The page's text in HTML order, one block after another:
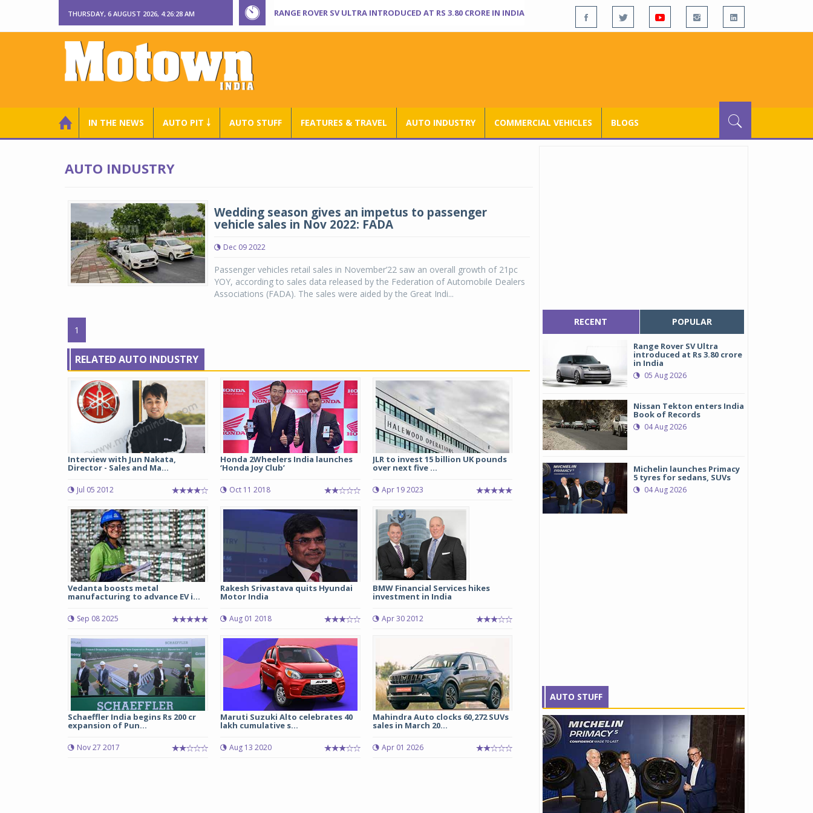
THURSDAY, 6 AUGUST 2026, 4:26:29 AM RANGE ROVER SV ULTRA INTRODUCED AT RS 3.80 CRORE IN INDIA
IN THE NEWS AUTO PIT ￬ AUTO STUFF FEATURES & TRAVEL AUTO INDUSTRY COMMERCIAL VEHICLES BLOGS
AUTO INDUSTRY
Wedding season gives an impetus to passenger
vehicle sales in Nov 2022: FADA
Dec 09 2022
Passenger vehicles retail sales in November’22 saw an overall growth of 21pc
YOY, according to sales data released by the Federation of Automobile Dealers
Associations (FADA). The sales were aided by the Great Indi...
1
RELATED AUTO INDUSTRY
Interview with Jun Nakata,
Director - Sales and Ma...
Jul 05 2012
Honda 2Wheelers India launches
‘Honda Joy Club’
Oct 11 2018
JLR to invest 15 billion UK pounds
over next five ...
Apr 19 2023
Vedanta boosts metal
manufacturing to advance EV i...
Sep 08 2025
Rakesh Srivastava quits Hyundai
Motor India
Aug 01 2018
BMW Financial Services hikes
investment in India
Apr 30 2012
Schaeffler India begins Rs 200 cr
expansion of Pun...
Nov 27 2017
Maruti Suzuki Alto celebrates 40
lakh cumulative s...
Aug 13 2020
Mahindra Auto clocks 60,272 SUVs
sales in March 20...
Apr 01 2026
RECENT POPULAR
Range Rover SV Ultra
introduced at Rs 3.80 crore
in India
05 Aug 2026
Nissan Tekton enters India
Book of Records
04 Aug 2026
Michelin launches Primacy
5 tyres for sedans, SUVs
04 Aug 2026
AUTO STUFF